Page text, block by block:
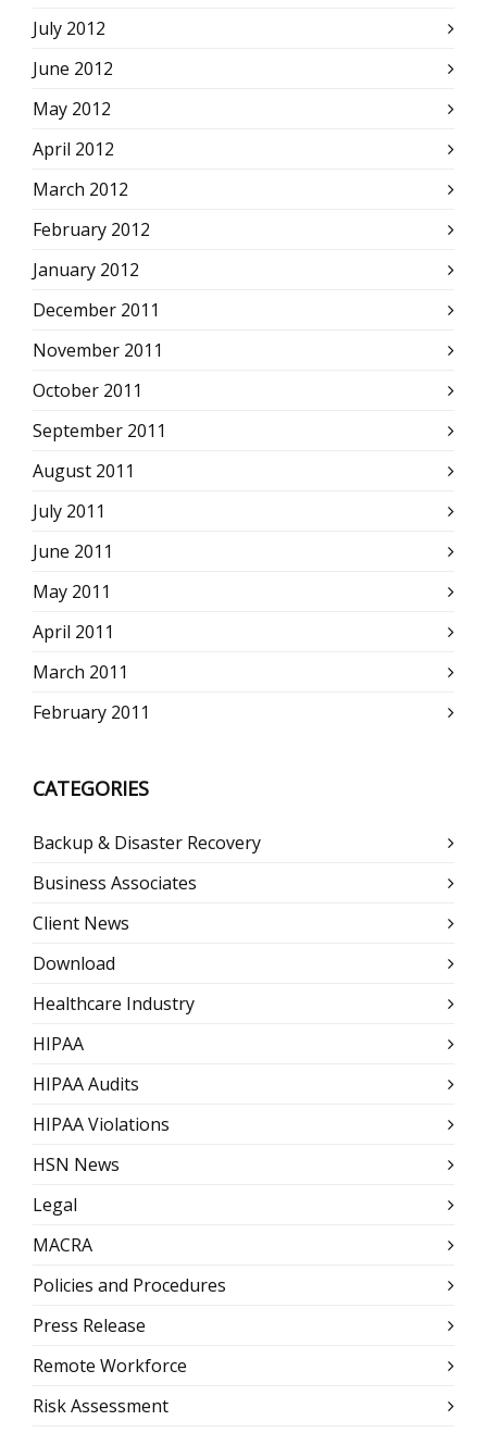
July 2012
June 2012
May 2012
April 2012
March 2012
February 2012
January 2012
December 2011
November 2011
October 2011
September 2011
August 2011
July 2011
June 2011
May 2011
April 2011
March 2011
February 2011
CATEGORIES
Backup & Disaster Recovery
Business Associates
Client News
Download
Healthcare Industry
HIPAA
HIPAA Audits
HIPAA Violations
HSN News
Legal
MACRA
Policies and Procedures
Press Release
Remote Workforce
Risk Assessment